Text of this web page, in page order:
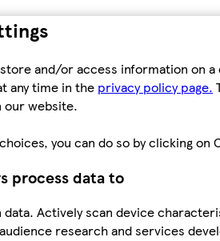
and/or access information on
any time in the privacy policy page.
our website.
you can do so by clicking
process data to
data. Actively scan device
research and services